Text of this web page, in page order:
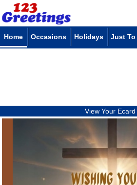
Home Occasions Holidays Just To
View Your Ecard